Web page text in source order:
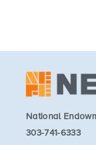
National
303-741-6333